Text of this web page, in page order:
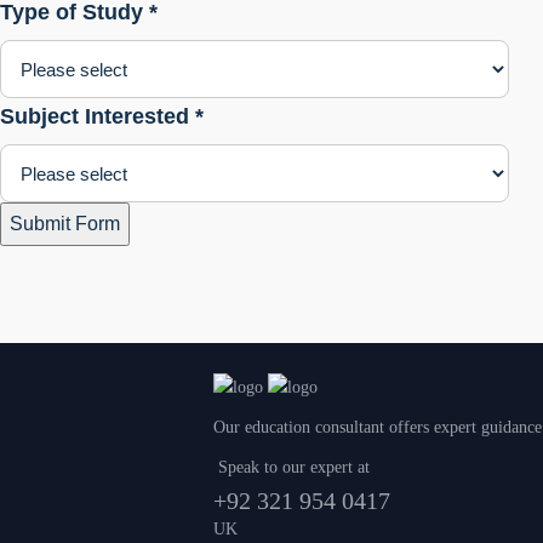
Type of Study *
Subject Interested *
Submit Form
Our education consultant offers expert
Speak to our expert at
+92 321 954 0417
UK